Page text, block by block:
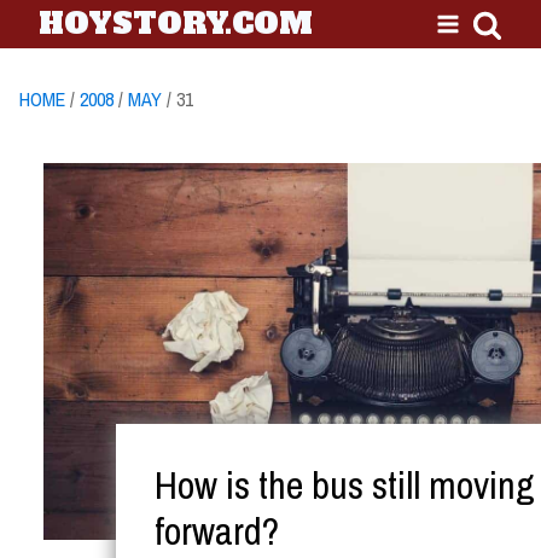
HOYSTORY.COM
HOME/2008/MAY/ 31
How is the bus still moving
forward?